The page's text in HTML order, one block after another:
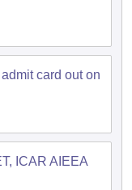
card out on
ICAR AIEEA